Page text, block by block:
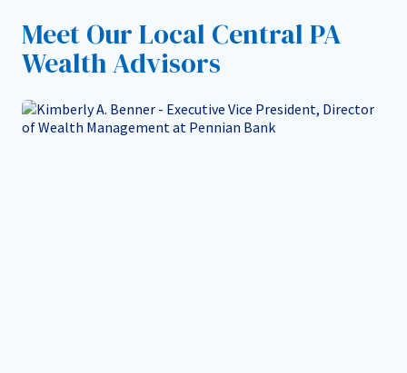
Meet Our Local Central PA
Wealth Advisors